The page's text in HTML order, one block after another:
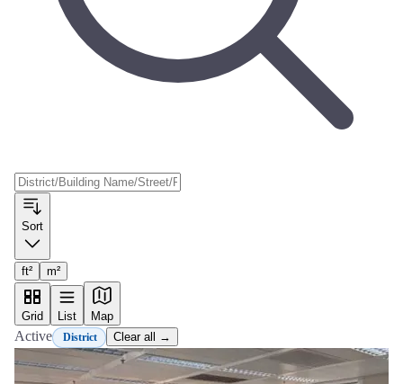
Sort
ft² m²
Grid List Map
Active District Clear all →